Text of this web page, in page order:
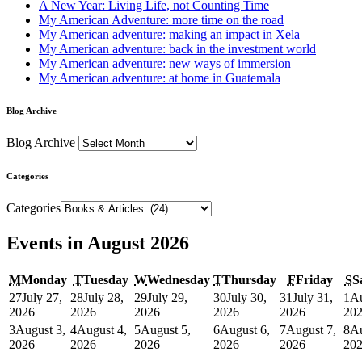
A New Year: Living Life, not Counting Time
My American Adventure: more time on the road
My American adventure: making an impact in Xela
My American adventure: back in the investment world
My American adventure: new ways of immersion
My American adventure: at home in Guatemala
Blog Archive
Blog Archive
Categories
Categories
Events in August 2026
MMonday TTuesday WWednesday TThursday FFriday S
27July 27,
2026
28July 28,
2026
29July 29,
2026
30July 30,
2026
31July 31,
2026
1
3August 3,
2026
4August 4,
2026
5August 5,
2026
6August 6,
2026
7August 7,
2026
8